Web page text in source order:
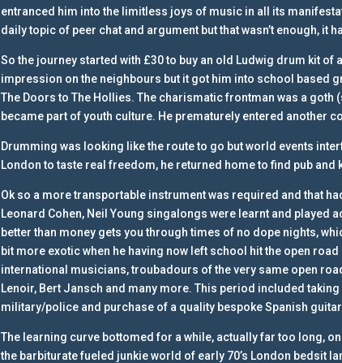
entranced him into the limitless joys of music in all its
daily topic of peer chat and argument but that wasn’t enough, it
So the journey started with £30 to buy an old Ludwig drum kit
impression on the neighbours but it got him into school based
The Doors to The Hollies. The charismatic frontman was a
became part of youth culture. He prematurely entered another
Drumming was looking like the route to go but world events
London to taste real freedom, he returned home to find pub and
Ok so a more transportable instrument was required and that
Leonard Cohen, Neil Young singalongs were learnt and played
better than money gets you through times of no dope nights,
bit more exotic when he having now left school hit the open
international musicians, troubadours of the very same open
Lenoir, Bert Jansch and many more. This period included
military/police and purchase of a quality bespoke Spanish
The learning curve bottomed for a while, actually far too long,
the barbiturate fueled junkie world of early 70’s London bedsit